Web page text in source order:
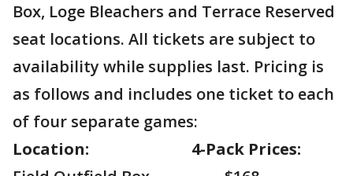
Box, Loge Bleachers and Terrace Reserved
seat locations. All tickets are subject to
availability while supplies last. Pricing is
as follows and includes one ticket to each
of four separate games:
Location:
4-Pack Prices: